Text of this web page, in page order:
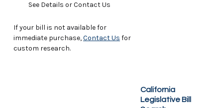
See Details or Contact Us
If your bill is not available for
immediate purchase,Contact Us for
custom research.
California
Legislative Bill